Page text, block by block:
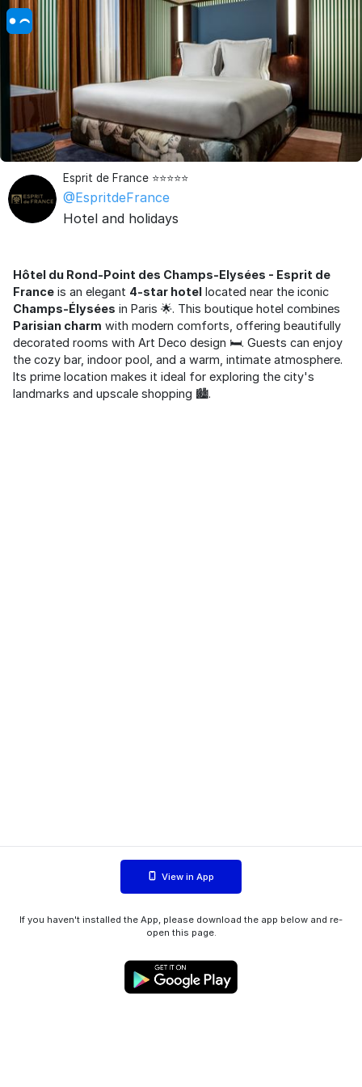
Esprit de France ⭐⭐⭐⭐⭐
@EspritdeFrance
Hotel and holidays
Hôtel du Rond-Point des Champs-Elysées - Esprit de
France is an elegant 4-star hotel located near the iconic
Champs-Élysées in Paris 🌟. This boutique hotel combines
Parisian charm with modern comforts, offering beautifully
decorated rooms with Art Deco design 🛏️. Guests can enjoy
the cozy bar, indoor pool, and a warm, intimate atmosphere.
Its prime location makes it ideal for exploring the city's
landmarks and upscale shopping 🏙️.
View in App
If you haven't installed the App, please download the app below and re-
open this page.